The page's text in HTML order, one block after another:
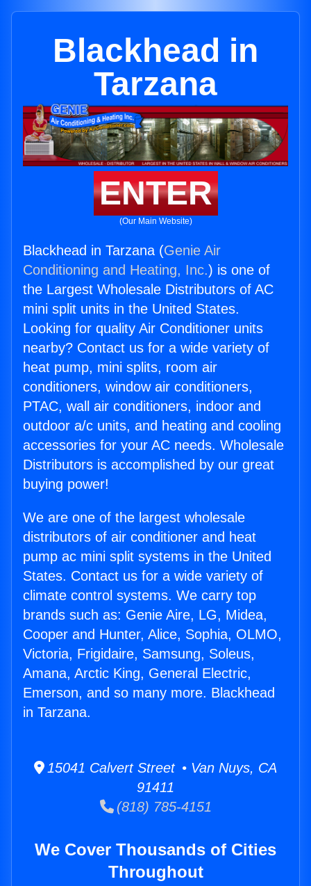
Blackhead in
Tarzana
ENTER
(Our Main Website)
Blackhead in Tarzana (Genie Air
Conditioning and Heating, Inc.) is one of
the Largest Wholesale Distributors of AC
mini split units in the United States.
Looking for quality Air Conditioner units
nearby? Contact us for a wide variety of
heat pump, mini splits, room air
conditioners, window air conditioners,
PTAC, wall air conditioners, indoor and
outdoor a/c units, and heating and cooling
accessories for your AC needs. Wholesale
Distributors is accomplished by our great
buying power!
We are one of the largest wholesale
distributors of air conditioner and heat
pump ac mini split systems in the United
States. Contact us for a wide variety of
climate control systems. We carry top
brands such as: Genie Aire, LG, Midea,
Cooper and Hunter, Alice, Sophia, OLMO,
Victoria, Frigidaire, Samsung, Soleus,
Amana, Arctic King, General Electric,
Emerson, and so many more. Blackhead
in Tarzana.
15041 Calvert Street • Van Nuys, CA
91411
(818) 785-4151
We Cover Thousands of Cities
Throughout